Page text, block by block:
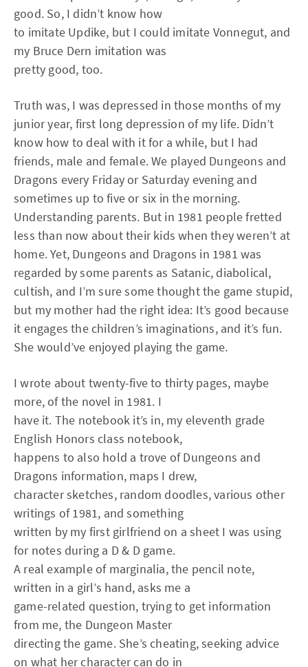
good. So, I didn’t know how
to imitate Updike, but I could imitate Vonnegut, and
my Bruce Dern imitation was
pretty good, too.
Truth was, I was depressed in those months of my
junior year, first long depression of my life. Didn’t
know how to deal with it for a while, but I had
friends, male and female. We played Dungeons and
Dragons every Friday or Saturday evening and
sometimes up to five or six in the morning.
Understanding parents. But in 1981 people fretted
less than now about their kids when they weren’t at
home. Yet, Dungeons and Dragons in 1981 was
regarded by some parents as Satanic, diabolical,
cultish, and I’m sure some thought the game stupid,
but my mother had the right idea: It’s good because
it engages the children’s imaginations, and it’s fun.
She would’ve enjoyed playing the game.
I wrote about twenty-five to thirty pages, maybe
more, of the novel in 1981. I
have it. The notebook it’s in, my eleventh grade
English Honors class notebook,
happens to also hold a trove of Dungeons and
Dragons information, maps I drew,
character sketches, random doodles, various other
writings of 1981, and something
written by my first girlfriend on a sheet I was using
for notes during a D & D game.
A real example of marginalia, the pencil note,
written in a girl’s hand, asks me a
game-related question, trying to get information
from me, the Dungeon Master
directing the game. She’s cheating, seeking advice
on what her character can do in